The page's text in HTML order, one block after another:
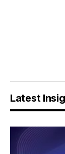
Latest